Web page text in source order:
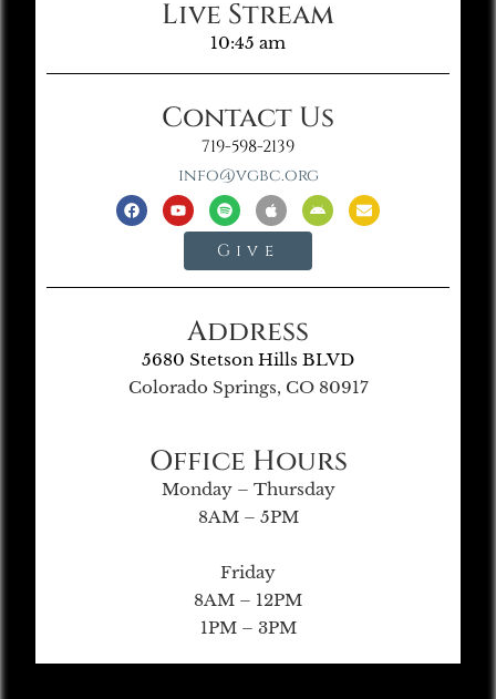
Live Stream
10:45 am
Contact Us
719-598-2139
info@vgbc.org
Give
Address
5680 Stetson Hills BLVD
Colorado Springs, CO 80917
Office Hours
Monday – Thursday
8AM – 5PM
Friday
8AM – 12PM
1PM – 3PM